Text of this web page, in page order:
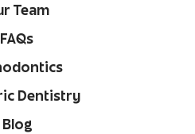
Team
FAQs
Dentistry
Blog